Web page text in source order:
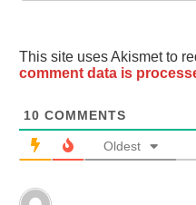
This site uses Akismet to
comment data is
10 COMMENTS
Oldest